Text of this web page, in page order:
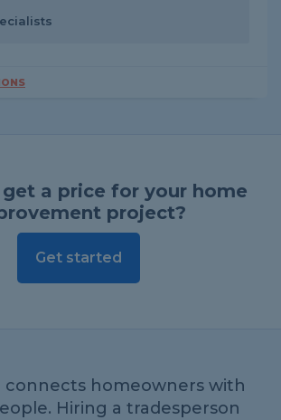
a price for your home
project?
Get started
connects homeowners with
Hiring a tradesperson